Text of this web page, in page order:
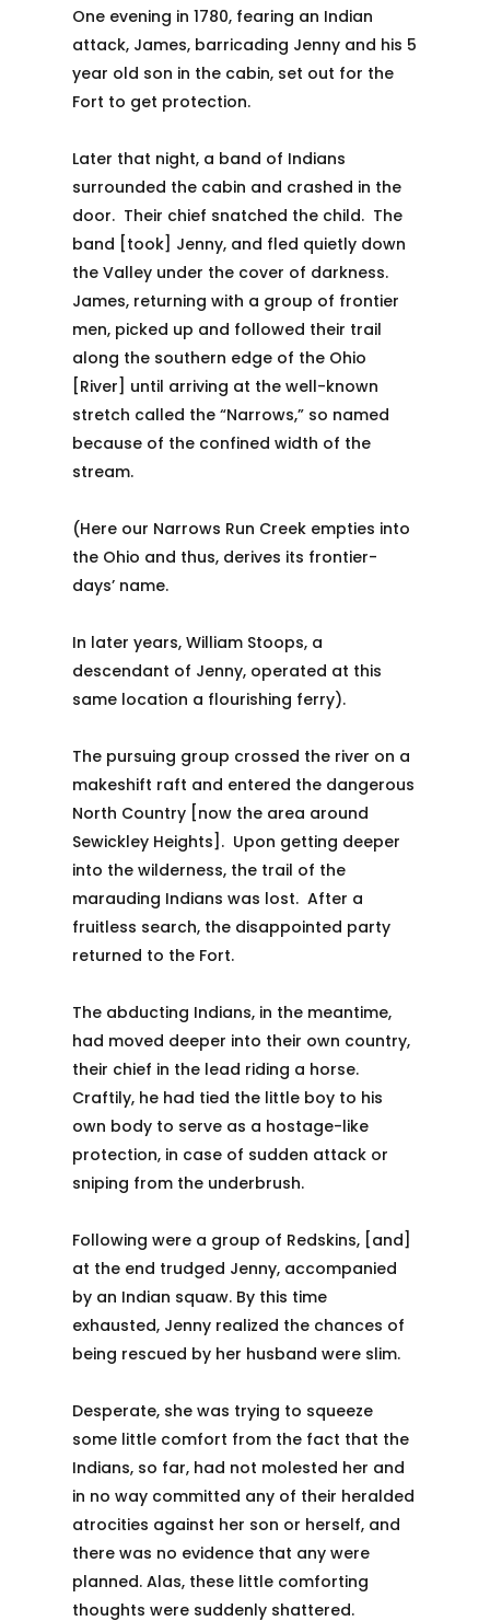
One evening in 1780, fearing an Indian
attack, James, barricading Jenny and his 5
year old son in the cabin, set out for the
Fort to get protection.
Later that night, a band of Indians
surrounded the cabin and crashed in the
door. Their chief snatched the child. The
band [took] Jenny, and fled quietly down
the Valley under the cover of darkness.
James, returning with a group of frontier
men, picked up and followed their trail
along the southern edge of the Ohio
[River] until arriving at the well-known
stretch called the “Narrows,” so named
because of the confined width of the
stream.
(Here our Narrows Run Creek empties into
the Ohio and thus, derives its frontier-
days’ name.
In later years, William Stoops, a
descendant of Jenny, operated at this
same location a flourishing ferry).
The pursuing group crossed the river on a
makeshift raft and entered the dangerous
North Country [now the area around
Sewickley Heights]. Upon getting deeper
into the wilderness, the trail of the
marauding Indians was lost. After a
fruitless search, the disappointed party
returned to the Fort.
The abducting Indians, in the meantime,
had moved deeper into their own country,
their chief in the lead riding a horse.
Craftily, he had tied the little boy to his
own body to serve as a hostage-like
protection, in case of sudden attack or
sniping from the underbrush.
Following were a group of Redskins, [and]
at the end trudged Jenny, accompanied
by an Indian squaw. By this time
exhausted, Jenny realized the chances of
being rescued by her husband were slim.
Desperate, she was trying to squeeze
some little comfort from the fact that the
Indians, so far, had not molested her and
in no way committed any of their heralded
atrocities against her son or herself, and
there was no evidence that any were
planned. Alas, these little comforting
thoughts were suddenly shattered.